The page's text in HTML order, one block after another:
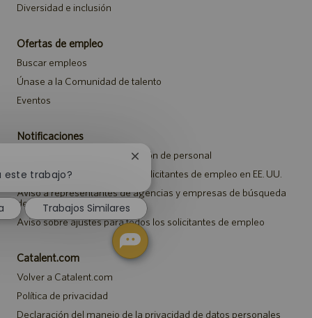
Diversidad e inclusión
Ofertas de empleo
Buscar empleos
Únase a la Comunidad de talento
Eventos
Notificaciones
Aviso de privacidad de selección de personal
Aviso de seguridad para los solicitantes de empleo en EE. UU.
Aviso a representantes de agencias y empresas de búsqueda
de empleo
Aviso sobre ajustes para todos los solicitantes de empleo
Catalent.com
Volver a Catalent.com
Política de privacidad
Declaración del manejo de la privacidad de datos personales
este trabajo?
Cerrar
notificación
chatbot
Trabajos Similares